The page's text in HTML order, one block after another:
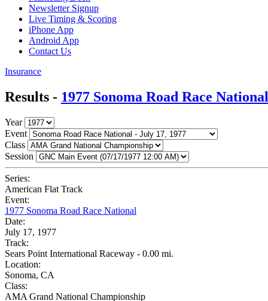
Newsletter Signup
Live Timing & Scoring
iPhone App
Android App
Contact Us
Insurance
Results - 1977 Sonoma Road Race National
Year
Event
Class
Session
Series:
American Flat Track
Event:
1977 Sonoma Road Race National
Date:
July 17, 1977
Track:
Sears Point International Raceway - 0.00 mi.
Location:
Sonoma, CA
Class:
AMA Grand National Championship